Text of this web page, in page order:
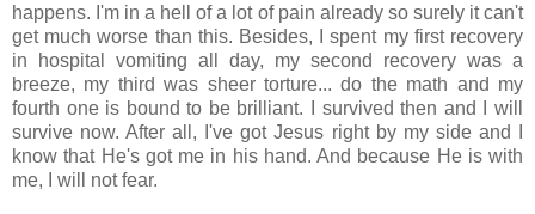
happens. I'm in a hell of a lot of pain already so surely it can't
get much worse than this. Besides, I spent my first recovery
in hospital vomiting all day, my second recovery was a
breeze, my third was sheer torture... do the math and my
fourth one is bound to be brilliant. I survived then and I will
survive now. After all, I've got Jesus right by my side and I
know that He's got me in his hand. And because He is with
me, I will not fear.